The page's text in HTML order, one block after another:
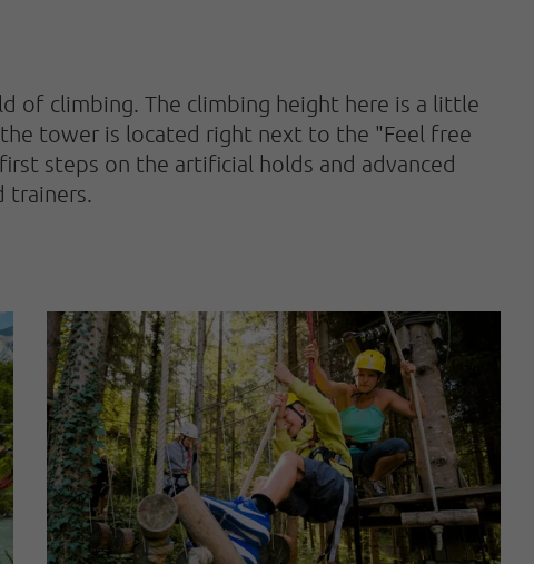
of climbing. The climbing height here is a little
tower is located right next to the "Feel free
steps on the artificial holds and advanced